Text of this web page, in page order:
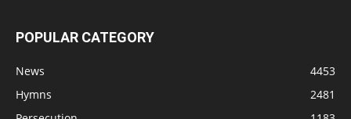
POPULAR CATEGORY
News
4453
Hymns
2481